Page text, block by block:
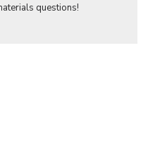
questions!